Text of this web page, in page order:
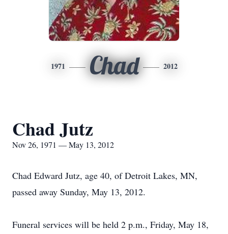
1971 Chad 2012
Chad Jutz
Nov 26, 1971 — May 13, 2012
Chad Edward Jutz, age 40, of Detroit Lakes, MN,
passed away Sunday, May 13, 2012.
Funeral services will be held 2 p.m., Friday, May 18,